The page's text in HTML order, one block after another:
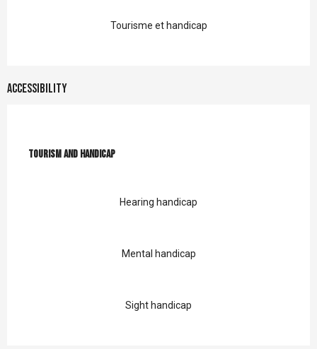
Tourisme et handicap
Accessibility
Tourism and handicap
Tourism and handicap
Hearing handicap
Mental handicap
Sight handicap